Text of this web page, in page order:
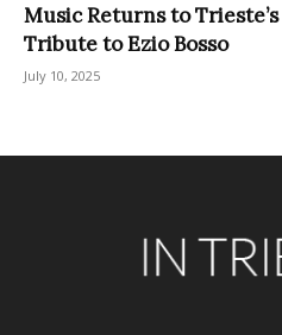
Music Returns to
Tribute to Ezio Bosso
July 10, 2025